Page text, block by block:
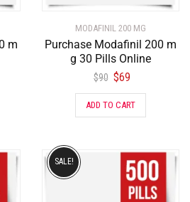
m
MODAFINIL 200 MG
Purchase Modafinil 200 m
g 30 Pills Online
$90 $69
ADD TO CART
SALE!